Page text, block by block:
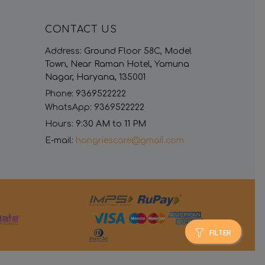
FILTER
CONTACT US
Address: Ground Floor 58C, Model
Town, Near Raman Hotel, Yamuna
Nagar, Haryana, 135001
Phone: 9369522222
WhatsApp: 9369522222
Hours: 9:30 AM to 11 PM
E-mail: hangriescare@gmail.com